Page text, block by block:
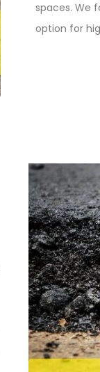
spaces. We
option for